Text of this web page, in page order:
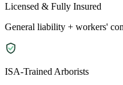
Licensed & Fully Insured
General liability + workers'
ISA-Trained Arborists